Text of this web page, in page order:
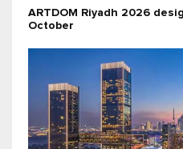
ARTDOM Riyadh 2026
October